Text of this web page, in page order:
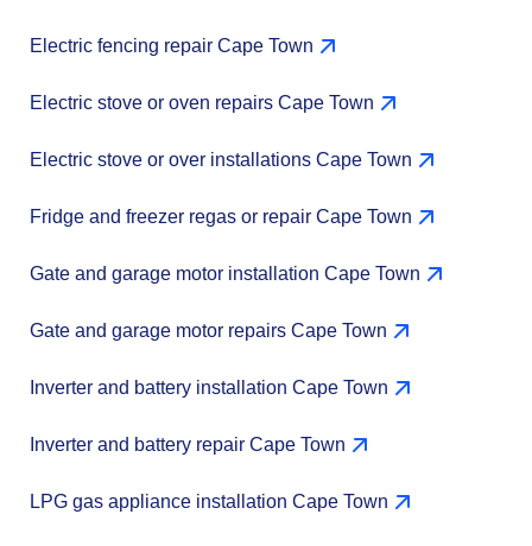
Electric fencing repair Cape Town
Electric stove or oven repairs Cape Town
Electric stove or over installations Cape Town
Fridge and freezer regas or repair Cape Town
Gate and garage motor installation Cape Town
Gate and garage motor repairs Cape Town
Inverter and battery installation Cape Town
Inverter and battery repair Cape Town
LPG gas appliance installation Cape Town